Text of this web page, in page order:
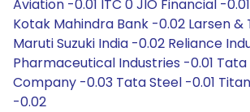
Aviation -0.01 ITC 0 JIO Financial -
Kotak Mahindra Bank -0.02 Larsen &
Maruti Suzuki India -0.02 Reliance
Pharmaceutical Industries -0.01
Company -0.03 Tata Steel -0.01
-0.02